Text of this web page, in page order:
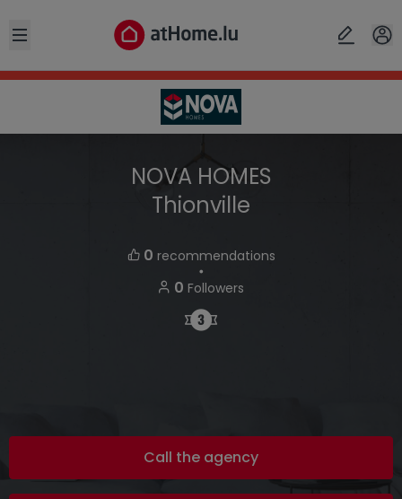
Open sidebar
NOVA HOMES
Thionville
0 recommendations
・
0 Followers
Call the agency